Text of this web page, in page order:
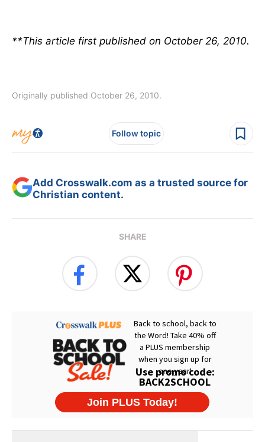
**This article first published on October 26, 2010.
Originally published October 26, 2010.
Follow topic
Add Crosswalk.com as a trusted source for
Christian content.
SHARE